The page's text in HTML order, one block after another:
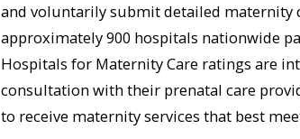
and voluntarily submit detailed maternity
approximately 900 hospitals nationwide
Hospitals for Maternity Care ratings are
consultation with their prenatal care
to receive maternity services that best